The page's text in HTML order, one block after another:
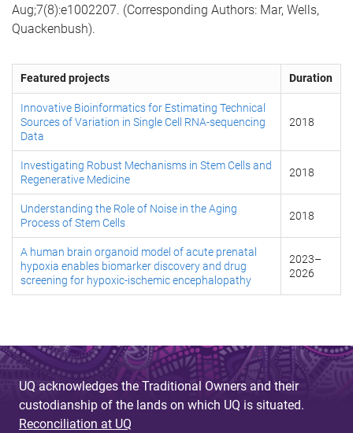
Aug;7(8):e1002207. (Corresponding Authors: Mar, Wells,
Quackenbush).
Featured projects Duration
Innovative Bioinformatics for Estimating Technical
Sources of Variation in Single Cell RNA-sequencing
Data
2018
Investigating Robust Mechanisms in Stem Cells and
Regenerative Medicine
2018
Understanding the Role of Noise in the Aging
Process of Stem Cells
2018
A human brain organoid model of acute prenatal
hypoxia enables biomarker discovery and drug
screening for hypoxic-ischemic encephalopathy
2023–
2026
UQ acknowledges the Traditional Owners and their
custodianship of the lands on which UQ is situated.
Reconciliation at UQ